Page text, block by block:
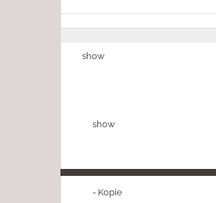
show
show
- Kopie